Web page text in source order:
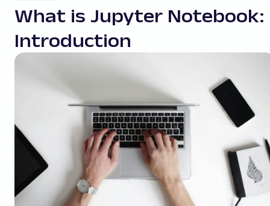
What is Jupyter Notebook:
Introduction